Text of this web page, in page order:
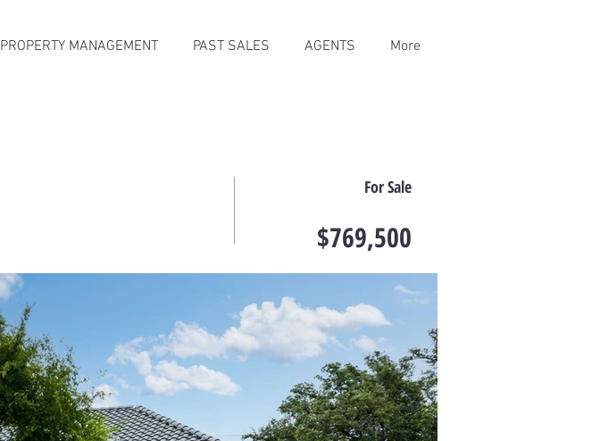
PROPERTY MANAGEMENT PAST SALES AGENTS More
For Sale
$769,500